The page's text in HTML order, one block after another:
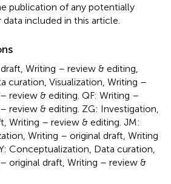
publication of any potentially
included in this article.
Writing – review & editing,
curation, Visualization, Writing –
review & editing. QF: Writing –
review & editing. ZG: Investigation,
Writing – review & editing. JM:
Writing – original draft, Writing
Conceptualization, Data curation,
original draft, Writing – review &